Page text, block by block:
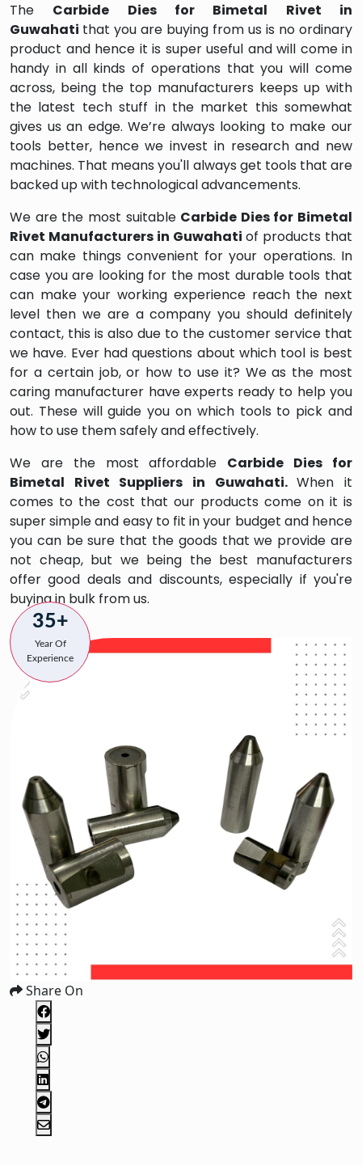
The Carbide Dies for Bimetal Rivet in
Guwahati that you are buying from us is no ordinary
product and hence it is super useful and will come in
handy in all kinds of operations that you will come
across, being the top manufacturers keeps up with
the latest tech stuff in the market this somewhat
gives us an edge. We’re always looking to make our
tools better, hence we invest in research and new
machines. That means you'll always get tools that are
backed up with technological advancements.
We are the most suitable Carbide Dies for Bimetal
Rivet Manufacturers in Guwahati of products that
can make things convenient for your operations. In
case you are looking for the most durable tools that
can make your working experience reach the next
level then we are a company you should definitely
contact, this is also due to the customer service that
we have. Ever had questions about which tool is best
for a certain job, or how to use it? We as the most
caring manufacturer have experts ready to help you
out. These will guide you on which tools to pick and
how to use them safely and effectively.
We are the most affordable Carbide Dies for
Bimetal Rivet Suppliers in Guwahati.When it
comes to the cost that our products come on it is
super simple and easy to fit in your budget and hence
you can be sure that the goods that we provide are
not cheap, but we being the best manufacturers
offer good deals and discounts, especially if you're
buying in bulk from us.
35+
Year Of
Experience
Share On